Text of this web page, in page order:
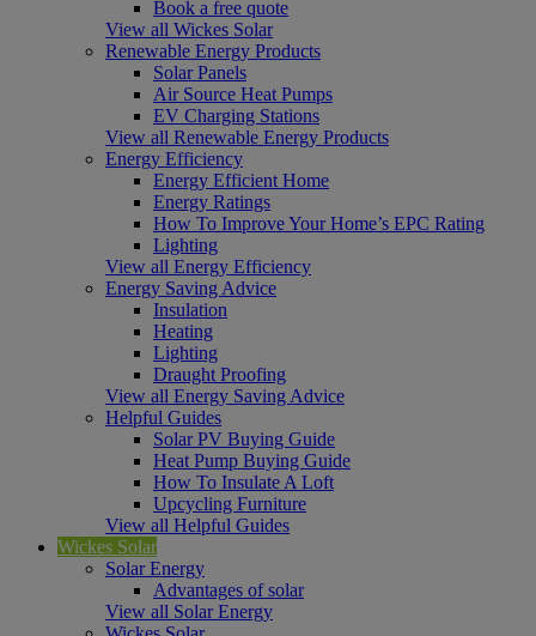
Book a free quote
View all Wickes Solar
Renewable Energy Products
Solar Panels
Air Source Heat Pumps
EV Charging Stations
View all Renewable Energy Products
Energy Efficiency
Energy Efficient Home
Energy Ratings
How To Improve Your Home’s EPC Rating
Lighting
View all Energy Efficiency
Energy Saving Advice
Insulation
Heating
Lighting
Draught Proofing
View all Energy Saving Advice
Helpful Guides
Solar PV Buying Guide
Heat Pump Buying Guide
How To Insulate A Loft
Upcycling Furniture
View all Helpful Guides
Wickes Solar
Solar Energy
Advantages of solar
View all Solar Energy